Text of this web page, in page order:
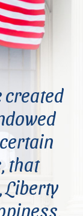
created
that
Liberty